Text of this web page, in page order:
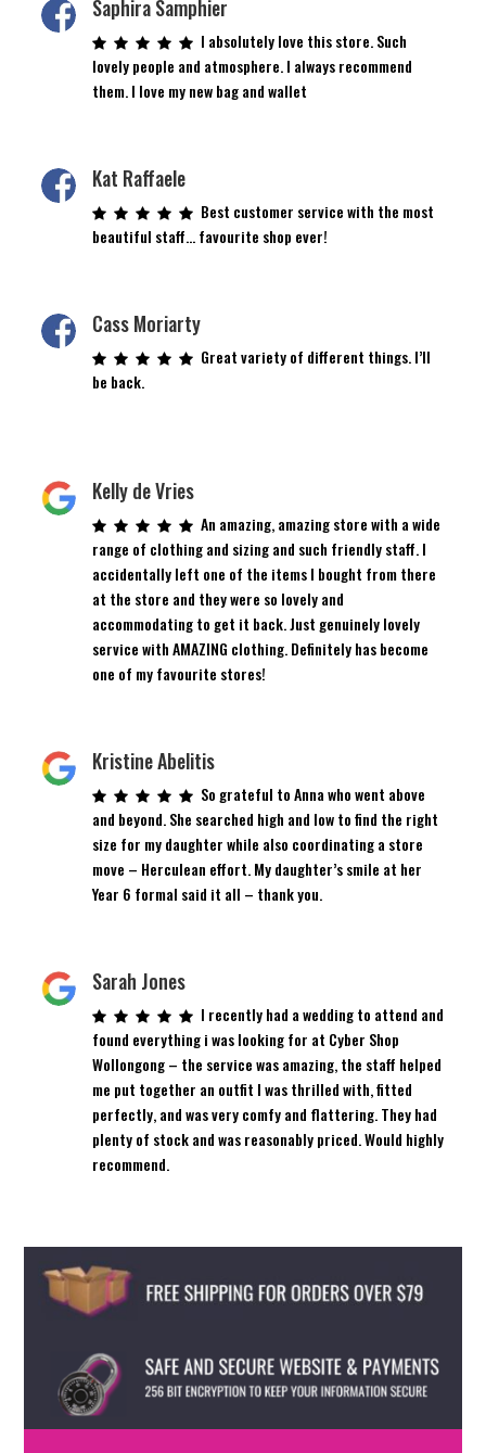
Saphira Samphier
I absolutely love this store. Such
lovely people and atmosphere. I always recommend
them. I love my new bag and wallet
Kat Raffaele
Best customer service with the most
beautiful staff… favourite shop ever!
Cass Moriarty
Great variety of different things. I’ll
be back.
Kelly de Vries
An amazing, amazing store with a wide
range of clothing and sizing and such friendly staff. I
accidentally left one of the items I bought from there
at the store and they were so lovely and
accommodating to get it back. Just genuinely lovely
service with AMAZING clothing. Definitely has become
one of my favourite stores!
Kristine Abelitis
So grateful to Anna who went above
and beyond. She searched high and low to find the right
size for my daughter while also coordinating a store
move – Herculean effort. My daughter’s smile at her
Year 6 formal said it all – thank you.
Sarah Jones
I recently had a wedding to attend and
found everything i was looking for at Cyber Shop
Wollongong – the service was amazing, the staff helped
me put together an outfit I was thrilled with, fitted
perfectly, and was very comfy and flattering. They had
plenty of stock and was reasonably priced. Would highly
recommend.